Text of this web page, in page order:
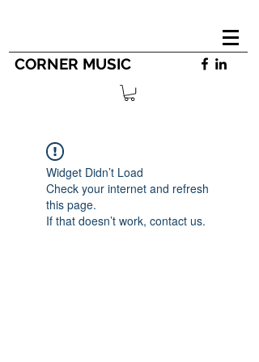
CORNER MUSIC
Widget Didn’t Load
Check your internet and refresh
this page.
If that doesn’t work, contact us.